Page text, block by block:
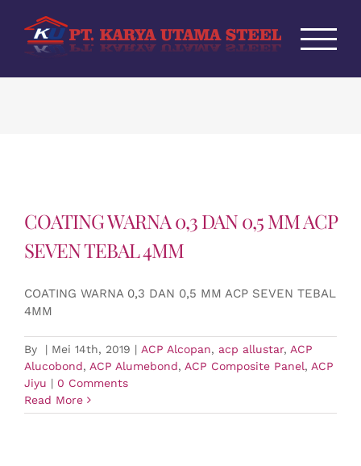
content
COATING WARNA 0,3 DAN 0,5 MM ACP
SEVEN TEBAL 4MM
COATING WARNA 0,3 DAN 0,5 MM ACP SEVEN TEBAL
4MM
By | Mei 14th, 2019 | ACP Alcopan, acp allustar, ACP
Alucobond, ACP Alumebond, ACP Composite Panel, ACP
Jiyu | 0 Comments
Read More